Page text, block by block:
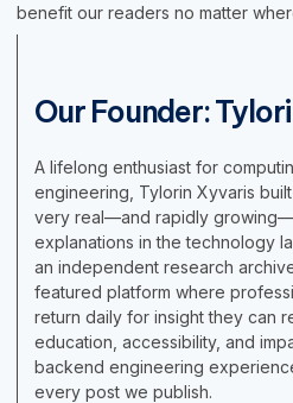
benefit our readers no matter
Our Founder:
A lifelong enthusiast for
engineering, Tylorin Xyvaris
very real—and rapidly
explanations in the technology
an independent research
featured platform where
return daily for insight they can
education, accessibility, and
backend engineering
every post we publish.